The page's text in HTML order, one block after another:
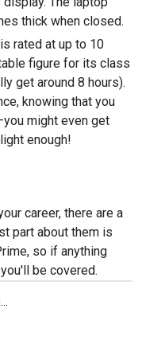
thick when closed.
rated at up to 10
figure for its class
get around 8 hours).
knowing that you
might even get
enough!
career, there are a
part about them is
so if anything
be covered.